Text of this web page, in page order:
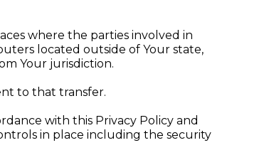
where the parties involved in
located outside of Your state,
Your jurisdiction.
to that transfer.
with this Privacy Policy and
in place including the security